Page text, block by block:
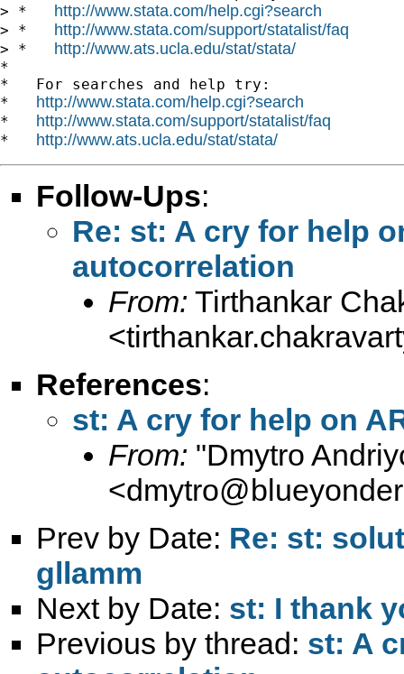
http://www.stata.com/help.cgi?search
> * http://www.stata.com/support/statalist/faq
> * http://www.ats.ucla.edu/stat/stata/
*
*   For searches and help try:
* http://www.stata.com/help.cgi?search
* http://www.stata.com/support/statalist/faq
* http://www.ats.ucla.edu/stat/stata/
Follow-Ups:
Re: st: A cry for help
autocorrelation
From: Tirthankar
<
References:
st: A cry for help on
From: "Dmytro
<
Prev by Date: Re: st:
gllamm
Next by Date: st: I thank
Previous by thread: st: A